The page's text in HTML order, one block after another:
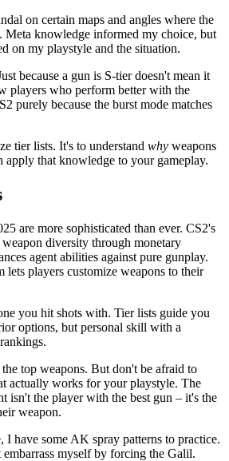
on certain maps and angles where the
Meta knowledge informed my choice, but
on my playstyle and the situation.
because a gun is S-tier doesn't mean it
players who perform better with the
purely because the burst mode matches
tier lists. It's to understand why weapons
apply that knowledge to your gameplay.
are more sophisticated than ever. CS2's
weapon diversity through monetary
agent abilities against pure gunplay.
lets players customize weapons to their
you hit shots with. Tier lists guide you
options, but personal skill with a
top weapons. But don't be afraid to
actually works for your playstyle. The
isn't the player with the best gun – it's the
weapon.
have some AK spray patterns to practice.
myself by forcing the Galil.